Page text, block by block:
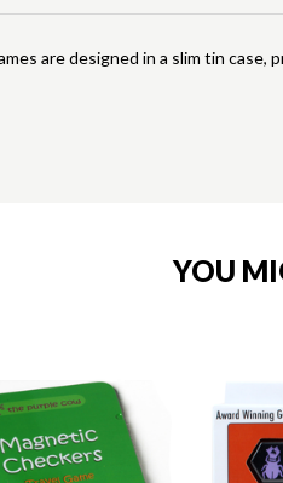
are designed in a slim tin
YOU